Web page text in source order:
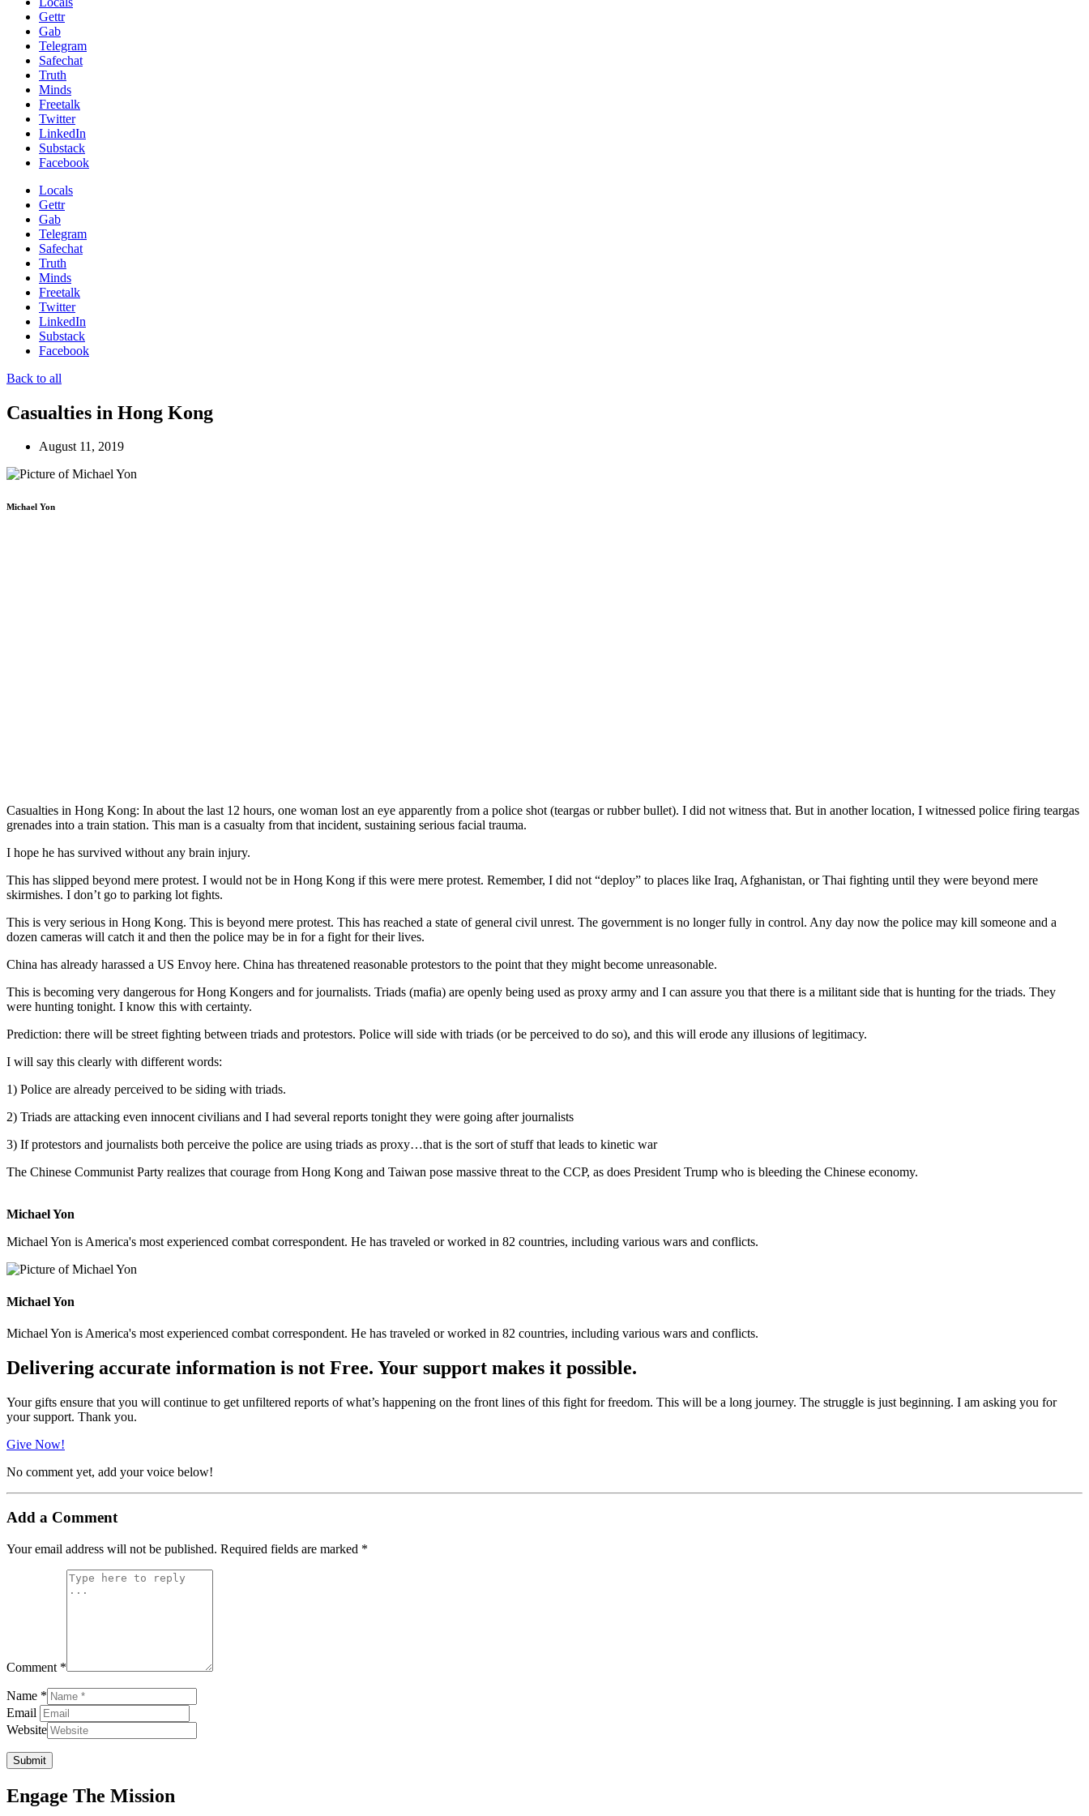
Gettr
Gab
Telegram
Safechat
Truth
Minds
Freetalk
Twitter
LinkedIn
Substack
Facebook
Locals
Gettr
Gab
Telegram
Safechat
Truth
Minds
Freetalk
Twitter
LinkedIn
Substack
Facebook
Back to all
Casualties in Hong Kong
August 11, 2019
Michael Yon
Casualties in Hong Kong: In about the last 12 hours, one woman lost an eye apparently from a police shot (teargas or rubber bullet). I did not witness that. But in another location, I witnessed police firing teargas
grenades into a train station. This man is a casualty from that incident, sustaining serious facial trauma.
I hope he has survived without any brain injury.
This has slipped beyond mere protest. I would not be in Hong Kong if this were mere protest. Remember, I did not “deploy” to places like Iraq, Afghanistan, or Thai fighting until they were beyond mere
skirmishes. I don’t go to parking lot fights.
This is very serious in Hong Kong. This is beyond mere protest. This has reached a state of general civil unrest. The government is no longer fully in control. Any day now the police may kill someone and a
dozen cameras will catch it and then the police may be in for a fight for their lives.
China has already harassed a US Envoy here. China has threatened reasonable protestors to the point that they might become unreasonable.
This is becoming very dangerous for Hong Kongers and for journalists. Triads (mafia) are openly being used as proxy army and I can assure you that there is a militant side that is hunting for the triads. They
were hunting tonight. I know this with certainty.
Prediction: there will be street fighting between triads and protestors. Police will side with triads (or be perceived to do so), and this will erode any illusions of legitimacy.
I will say this clearly with different words:
1) Police are already perceived to be siding with triads.
2) Triads are attacking even innocent civilians and I had several reports tonight they were going after journalists
3) If protestors and journalists both perceive the police are using triads as proxy…that is the sort of stuff that leads to kinetic war
The Chinese Communist Party realizes that courage from Hong Kong and Taiwan pose massive threat to the CCP, as does President Trump who is bleeding the Chinese economy.
Michael Yon
Michael Yon is America's most experienced combat correspondent. He has traveled or worked in 82 countries, including various wars and conflicts.
Michael Yon
Michael Yon is America's most experienced combat correspondent. He has traveled or worked in 82 countries, including various wars and conflicts.
Delivering accurate information is not Free. Your support makes it possible.
Your gifts ensure that you will continue to get unfiltered reports of what’s happening on the front lines of this fight for freedom. This will be a long journey. The struggle is just beginning. I am asking you for
your support. Thank you.
Give Now!
No comment yet, add your voice below!
Add a Comment
Your email address will not be published. Required fields are marked *
Comment *
Name *
Email
Website
Submit
Engage The Mission